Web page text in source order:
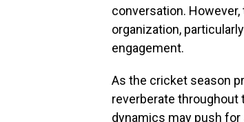
conversation.
organization,
engagement.
As the cricket season
reverberate throughout
dynamics may push